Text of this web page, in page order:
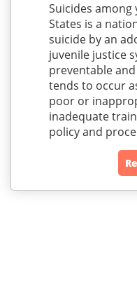
Suicides
States is a
suicide by an
juvenile justice
preventable
tends to occur
poor or
inadequate
policy and